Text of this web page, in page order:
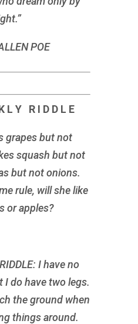
POE
L Y R I D D L E
grapes but not
squash but not
but not onions.
rule, will she like
or apples?
I have no
I do have two legs.
the ground when
things around.